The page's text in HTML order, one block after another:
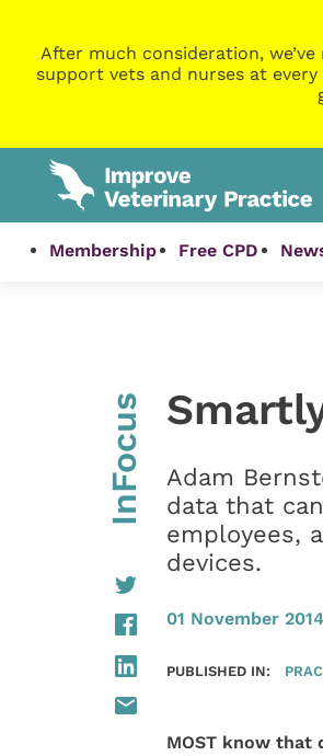
After much consideration,
support vets and nurses at
Membership Free CPD
InFocus
Adam
data that
employees,
devices.
01 November 2014
PUBLISHED IN:
MOST know that